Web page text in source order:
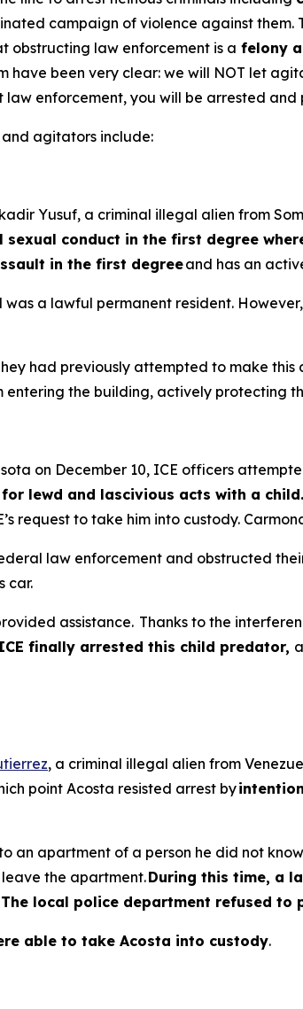
campaign of violence against
obstructing law enforcement is a felony
have been very clear: we will NOT let
enforcement, you will be arrested
agitators include:
Yusuf, a criminal illegal alien from
conduct in the first degree
in the first degreeand has an
a lawful permanent resident.
had previously attempted to make this
entering the building, actively protecting
on December 10, ICE officers
lewd and lascivious acts with a child.
request to take him into custody.
law enforcement and obstructed
car.
assistance. Thanks to the
ICE finally arrested this child predator,
, a criminal illegal alien from
point Acosta resisted arrest by
apartment of a person he did not
the apartment.During this time, a
The local police department refused to
able to take Acosta into custody.